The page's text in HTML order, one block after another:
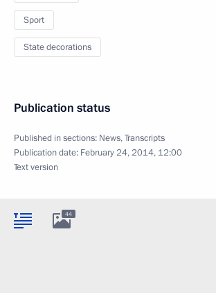
Sport
State decorations
Publication status
Published in sections: News,Transcripts
Publication date: February 24, 2014, 12:00
Text version
44